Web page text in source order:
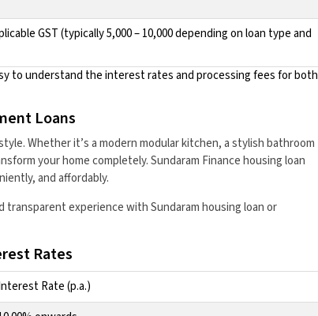
GST (typically ₹5,000 – ₹10,000 depending on loan type and
to understand the interest rates and processing fees for both
Loans
Whether it’s a modern modular kitchen, a stylish bathroom
your home completely. Sundaram Finance housing loan
and affordably.
transparent experience with Sundaram housing loan or
Rates
Rate (p.a.)